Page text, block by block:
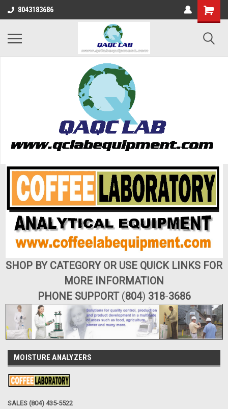
8043183686
SHOP BY CATEGORY OR USE QUICK LINKS FOR
MORE INFORMATION
PHONE SUPPORT (804) 318-3686
MOISTURE ANALYZERS
SALES (804) 435-5522